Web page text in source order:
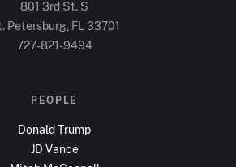
801 3rd St. S
Petersburg, FL 33701
727-821-9494
PEOPLE
Donald Trump
JD Vance